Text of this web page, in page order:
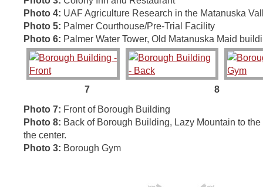
Photo 4: UAF Agriculture Research in the Matanuska
Photo 5: Palmer Courthouse/Pre-Trial Facility
Photo 6: Palmer Water Tower, Old Matanuska Maid
7 8
Photo 7: Front of Borough Building
Photo 8: Back of Borough Building, Lazy Mountain to
the center.
Photo 3: Borough Gym